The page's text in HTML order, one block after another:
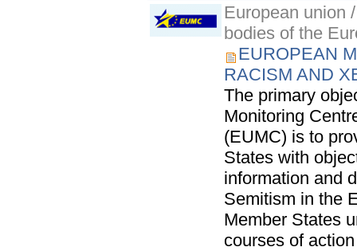
European union
bodies of the
EUROPEAN
RACISM AND
The primary
Monitoring
(EUMC) is to
States with
information and
Semitism in the
Member States
courses of